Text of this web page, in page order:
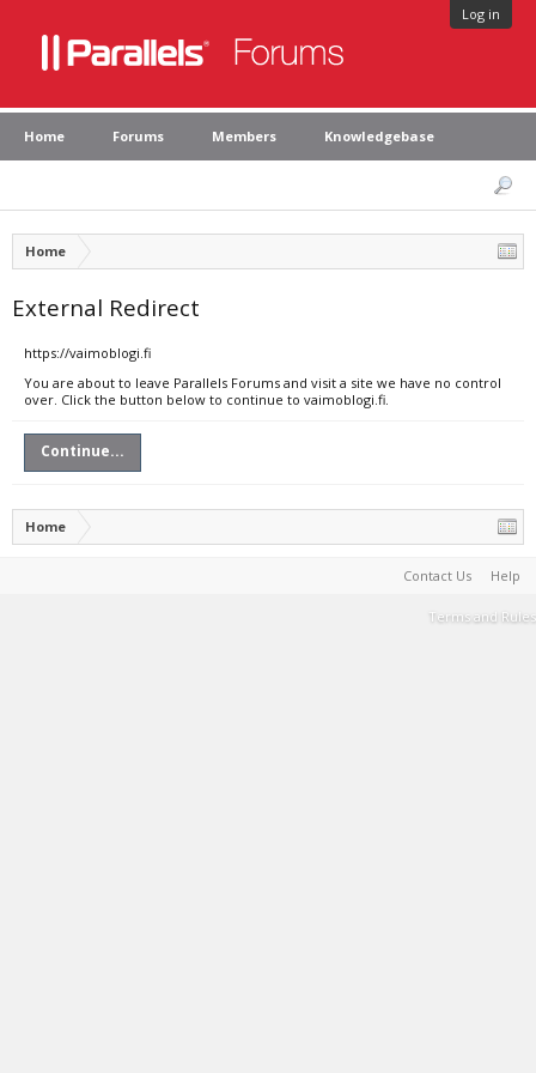
Log in
Home Forums Members Knowledgebase
Home
External Redirect
https://vaimoblogi.fi
You are about to leave Parallels Forums and visit a site we have no control
over. Click the button below to continue to vaimoblogi.fi.
Continue...
Home
Contact Us Help
Terms and Rules